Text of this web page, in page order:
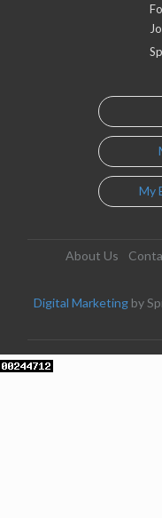
My
About Us
Digital Marketing by